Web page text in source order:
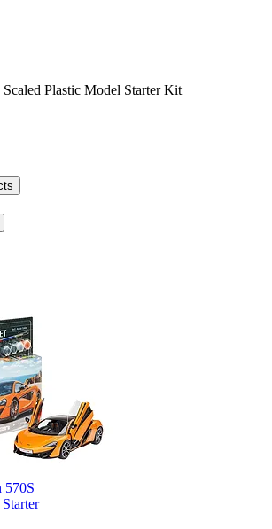
Plastic Model Starter Kit
570S